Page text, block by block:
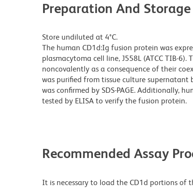
Preparation And Storage
Store undiluted at 4°C.
The human CD1d:Ig fusion protein was
plasmacytoma cell line, J558L (ATCC TIB-
noncovalently as a consequence of their
was purified from tissue culture
was confirmed by SDS-PAGE. Additionally,
tested by ELISA to verify the fusion protein.
Recommended Assay
It is necessary to load the CD1d portions